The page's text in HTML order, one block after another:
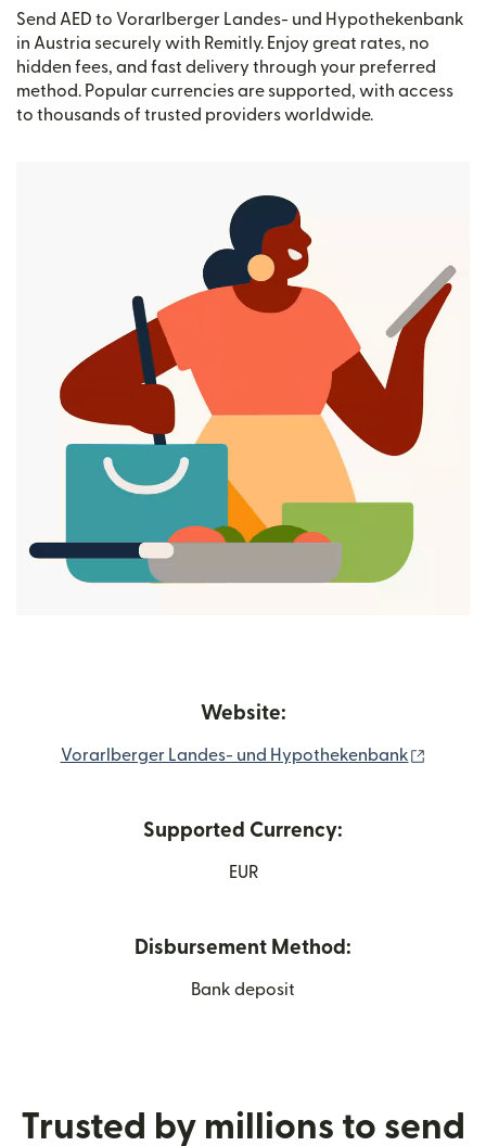
Send AED to Vorarlberger Landes- und Hypothekenbank
in Austria securely with Remitly. Enjoy great rates, no
hidden fees, and fast delivery through your preferred
method. Popular currencies are supported, with access
to thousands of trusted providers worldwide.
Website:
Vorarlberger Landes- und Hypothekenbank
Supported Currency:
EUR
Disbursement Method:
Bank deposit
Trusted by millions to send